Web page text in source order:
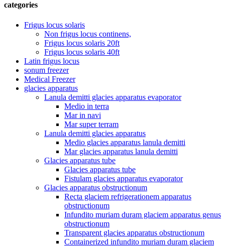
categories
Frigus locus solaris
Non frigus locus continens,
Frigus locus solaris 20ft
Frigus locus solaris 40ft
Latin frigus locus
sonum freezer
Medical Freezer
glacies apparatus
Lanula demitti glacies apparatus evaporator
Medio in terra
Mar in navi
Mar super terram
Lanula demitti glacies apparatus
Medio glacies apparatus lanula demitti
Mar glacies apparatus lanula demitti
Glacies apparatus tube
Glacies apparatus tube
Fistulam glacies apparatus evaporator
Glacies apparatus obstructionum
Recta glaciem refrigerationem apparatus
obstructionum
Infundito muriam duram glaciem apparatus genus
obstructionum
Transparent glacies apparatus obstructionum
Containerized infundito muriam duram glaciem